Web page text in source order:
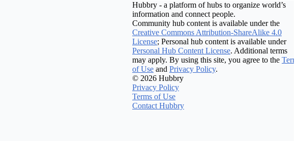
Hubbry - a platform of hubs to organize world’s
information and connect people.
Community hub content is available under the
Creative Commons Attribution-ShareAlike 4.0
License; Personal hub content is available under
Personal Hub Content License. Additional terms
may apply. By using this site, you agree to the
of Use and Privacy Policy.
© 2026 Hubbry
Privacy Policy
Terms of Use
Contact Hubbry